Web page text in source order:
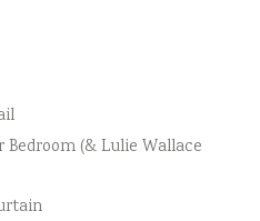
(& Lulie Wallace